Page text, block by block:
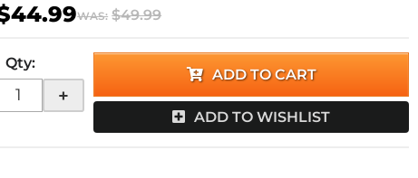
WAS: $49.99
Qty:
+
ADD TO CART
ADD TO WISHLIST